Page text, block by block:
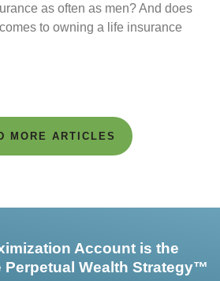
as often as men? And does
to owning a life insurance
MORE ARTICLES
Account is the
Perpetual Wealth Strategy™